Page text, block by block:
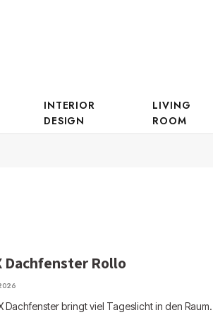
INTERIOR
DESIGN
LIVING
ROOM
Dachfenster Rollo
Dachfenster bringt viel Tageslicht in den Raum.